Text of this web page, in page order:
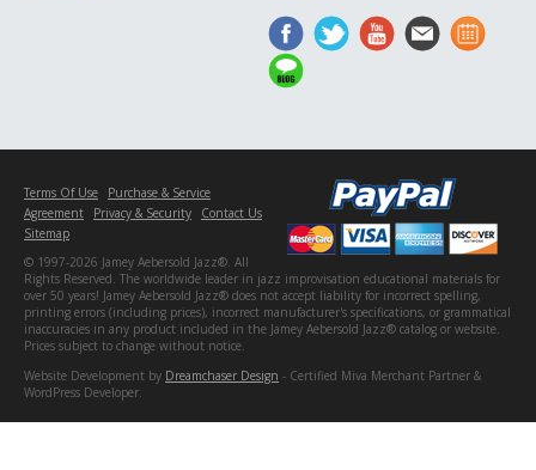
Terms Of Use
Purchase & Service
Agreement
Privacy & Security
Contact Us
Sitemap
© 1997-2026 Jamey Aebersold Jazz®. All
Rights Reserved. The worldwide leader in jazz improvisation educational materials for
over 50 years! Jamey Aebersold Jazz® does not accept liability for incorrect spelling,
printing errors (including prices), incorrect manufacturer's specifications, or grammatical
inaccuracies in any product included in the Jamey Aebersold Jazz® catalog or website.
Prices subject to change without notice.
Website Development by Dreamchaser Design - Certified Miva Merchant Partner &
WordPress Developer.